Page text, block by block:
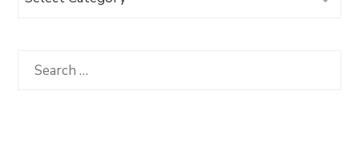
Category
Search